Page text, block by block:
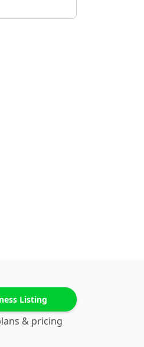
Listing
& pricing